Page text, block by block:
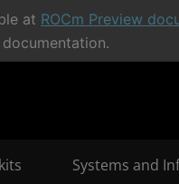
at ROCm Preview
documentation.
Systems and